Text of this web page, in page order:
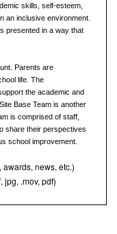
skills, self-esteem,
an inclusive environment.
presented in a way that
Parents are
life. The
the academic and
Base Team is another
is comprised of staff,
share their perspectives
school improvement.
awards, news, etc.)
jpg, .mov, pdf)